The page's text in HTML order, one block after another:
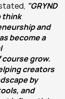
"GRYND
think
and
become a
grow.
creators
by
and